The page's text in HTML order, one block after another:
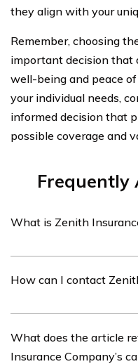
they align with your
Remember, choosing
important decision that
well-being and peace
your individual needs,
informed decision that
possible coverage and
Frequently
What is Zenith
offers various types of
How can I contact
their website and
which typically includes
What does the article
Insurance Company’s